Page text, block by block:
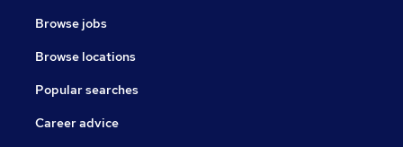
Browse jobs
Browse locations
Popular searches
Career advice